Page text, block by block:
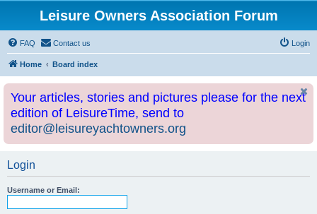
Leisure Owners Association Forum
FAQ Contact us Login
Home Board index
Your articles, stories and pictures please for the next
edition of LeisureTime, send to
editor@leisureyachtowners.org
Login
Username or Email: